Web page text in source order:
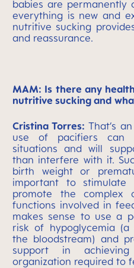
babies are permanently
everything is new and
nutritive sucking
and reassurance.
MAM: Is there any
nutritive sucking and
Cristina Torres: That’s
use of pacifiers can
situations and will
than interfere with it.
birth weight or
important to
promote the complex
functions involved in
makes sense to use a
risk of hypoglycemia
the bloodstream) and
support in achieving
organization required to